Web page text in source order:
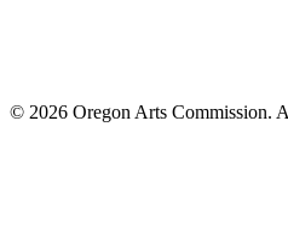
© 2026 Oregon Arts Commission.